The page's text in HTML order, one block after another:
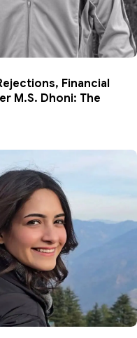
Financial
M.S. Dhoni: The